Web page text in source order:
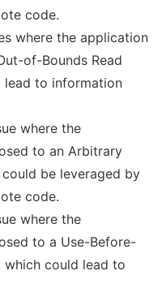
code.
where the application
of-Bounds Read
lead to information
where the
to an Arbitrary
be leveraged by
code.
where the
to a Use-Before-
which could lead to